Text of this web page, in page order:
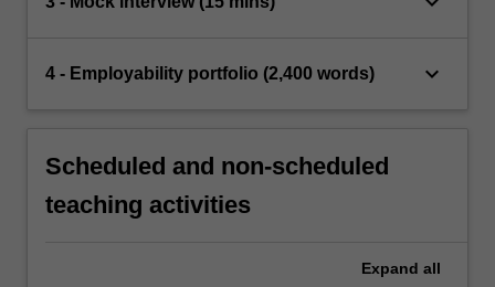
4 - Employability portfolio (2,400 words) keyboard_arrow_down
Scheduled and non-scheduled
teaching activities
Expand all